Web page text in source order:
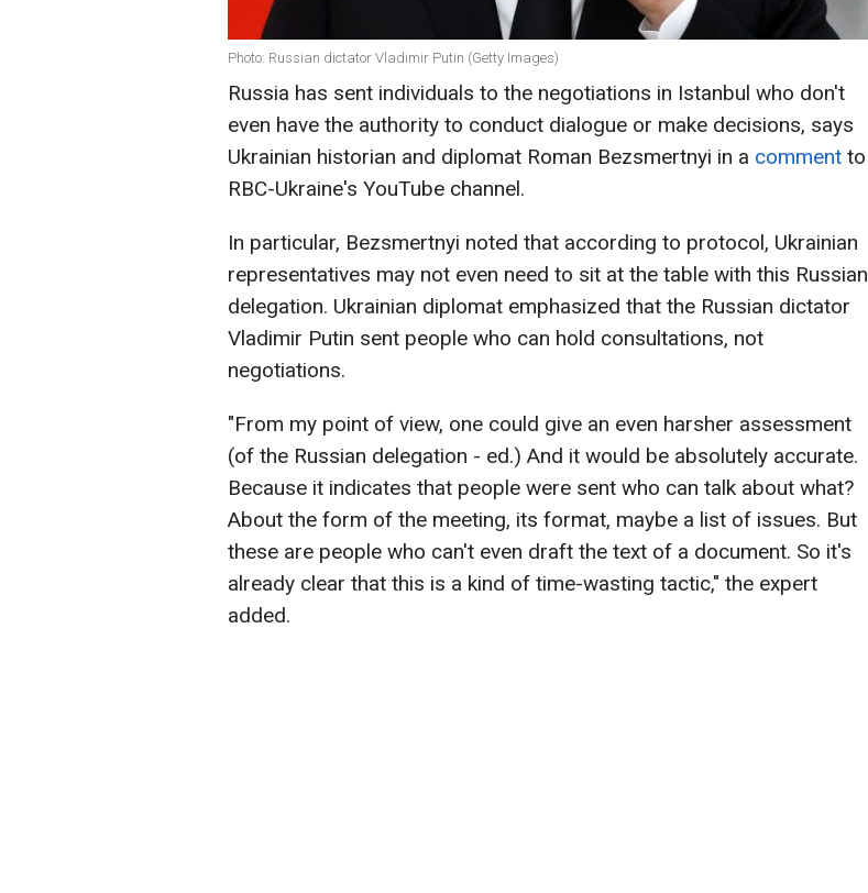
Photo: Russian dictator Vladimir Putin (Getty Images)
Russia has sent individuals to the negotiations in Istanbul who don't
even have the authority to conduct dialogue or make decisions, says
Ukrainian historian and diplomat Roman Bezsmertnyi in a comment to
RBC-Ukraine's YouTube channel.
In particular, Bezsmertnyi noted that according to protocol, Ukrainian
representatives may not even need to sit at the table with this Russian
delegation. Ukrainian diplomat emphasized that the Russian dictator
Vladimir Putin sent people who can hold consultations, not
negotiations.
"From my point of view, one could give an even harsher assessment
(of the Russian delegation - ed.) And it would be absolutely accurate.
Because it indicates that people were sent who can talk about what?
About the form of the meeting, its format, maybe a list of issues. But
these are people who can't even draft the text of a document. So it's
already clear that this is a kind of time-wasting tactic," the expert
added.